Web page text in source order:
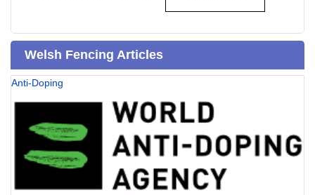
Welsh Fencing Articles
Anti-Doping